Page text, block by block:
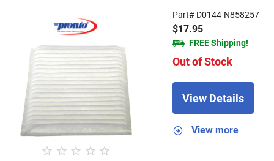
Part# D0144-N858257
$17.95
FREE Shipping!
Out of Stock
View Details
View more